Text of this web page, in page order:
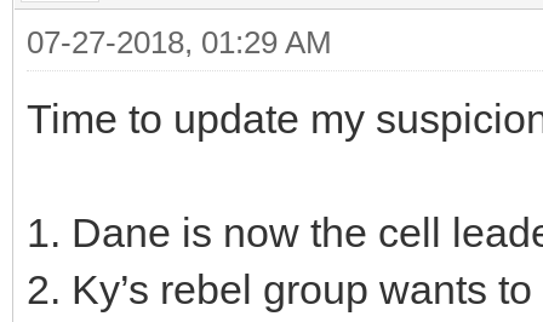
07-27-2018, 01:29 AM
Time to update my
1. Dane is now the cell
2. Ky’s rebel group wants